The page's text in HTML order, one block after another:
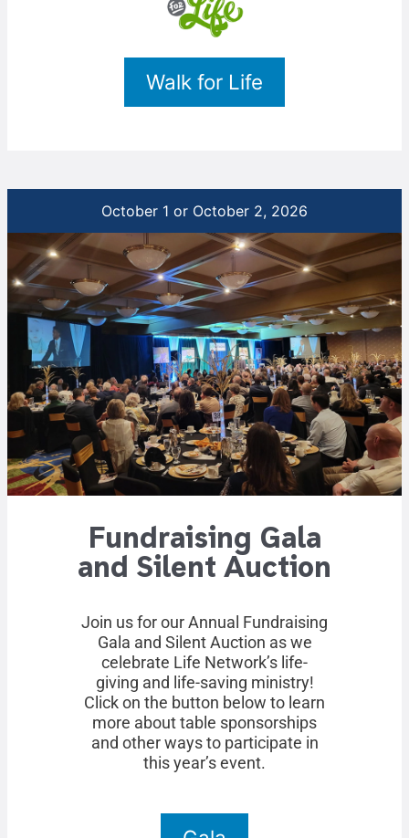
Walk for Life
October 1 or October 2, 2026
Fundraising Gala
and Silent Auction
Join us for our Annual Fundraising
Gala and Silent Auction as we
celebrate Life Network’s life-
giving and life-saving ministry!
Click on the button below to learn
more about table sponsorships
and other ways to participate in
this year’s event.